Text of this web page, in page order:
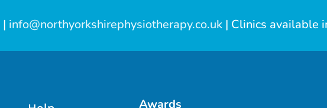
| info@northyorkshirephysiotherapy.co.uk | Clinics available
Awards